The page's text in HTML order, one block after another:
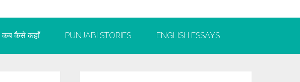
कब कैसे कहाँ PUNJABI STORIES ENGLISH ESSAYS